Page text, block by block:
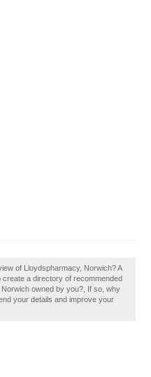
of Lloydspharmacy, Norwich? A
a directory of recommended
owned by you?, If so, why
your details and improve your